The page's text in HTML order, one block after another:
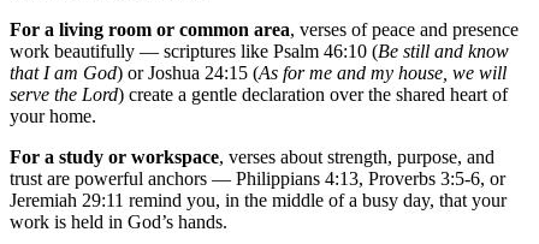
For a living room or common area, verses of peace and presence
work beautifully — scriptures like Psalm 46:10 (Be still and know
that I am God) or Joshua 24:15 (As for me and my house, we will
serve the Lord) create a gentle declaration over the shared heart of
your home.
For a study or workspace, verses about strength, purpose, and
trust are powerful anchors — Philippians 4:13, Proverbs 3:5-6, or
Jeremiah 29:11 remind you, in the middle of a busy day, that your
work is held in God’s hands.